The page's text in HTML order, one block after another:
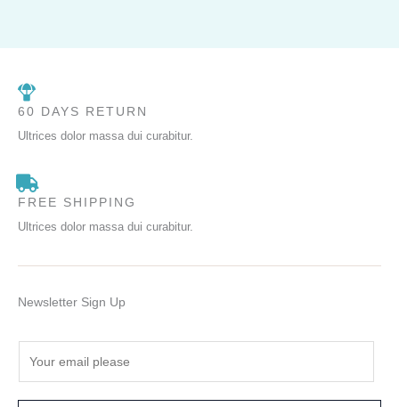
60 DAYS RETURN
Ultrices dolor massa dui curabitur.
FREE SHIPPING
Ultrices dolor massa dui curabitur.
Newsletter Sign Up